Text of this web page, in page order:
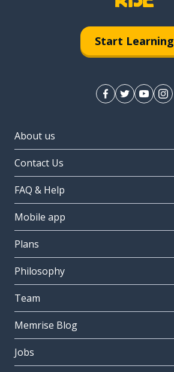
Start Learning
About us
Contact Us
FAQ & Help
Mobile app
Plans
Philosophy
Team
Memrise Blog
Jobs